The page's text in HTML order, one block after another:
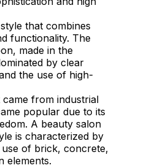
that combines
functionality. The
made in the
by clear
the use of high-
from industrial
popular due to its
A beauty salon
is characterized by
of brick, concrete,
elements.